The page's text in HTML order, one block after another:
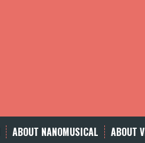
ABOUT NANOMUSICAL ABOUT